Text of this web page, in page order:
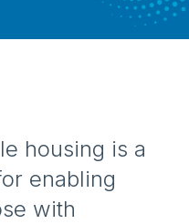
housing is a
enabling
with